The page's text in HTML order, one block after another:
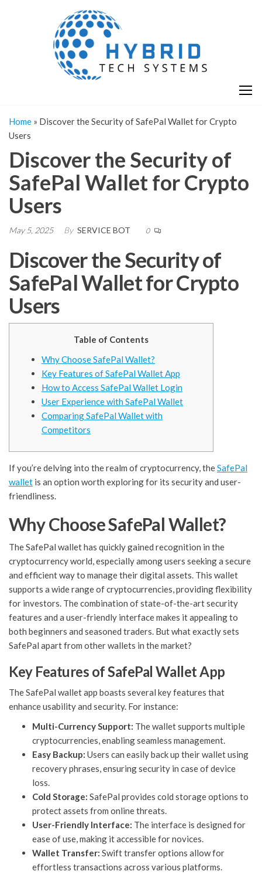
Home » Discover the Security of SafePal Wallet for Crypto
Users
Discover the Security of
SafePal Wallet for Crypto
Users
May 5, 2025 By SERVICE BOT 0
Discover the Security of
SafePal Wallet for Crypto
Users
Table of Contents
Why Choose SafePal Wallet?
Key Features of SafePal Wallet App
How to Access SafePal Wallet Login
User Experience with SafePal Wallet
Comparing SafePal Wallet with
Competitors
If you’re delving into the realm of cryptocurrency, theSafePal
wallet is an option worth exploring for its security and user-
friendliness.
Why Choose SafePal Wallet?
The SafePal wallet has quickly gained recognition in the
cryptocurrency world, especially among users seeking a secure
and efficient way to manage their digital assets. This wallet
supports a wide range of cryptocurrencies, providing flexibility
for investors. The combination of state-of-the-art security
features and a user-friendly interface makes it appealing to
both beginners and seasoned traders. But what exactly sets
SafePal apart from other wallets in the market?
Key Features of SafePal Wallet App
The SafePal wallet app boasts several key features that
enhance usability and security. For instance:
Multi-Currency Support: The wallet supports multiple
cryptocurrencies, enabling seamless management.
Easy Backup: Users can easily back up their wallet using
recovery phrases, ensuring security in case of device
loss.
Cold Storage: SafePal provides cold storage options to
protect assets from online threats.
User-Friendly Interface: The interface is designed for
ease of use, making it accessible for novices.
Wallet Transfer: Swift transfer options allow for
effortless transactions across various platforms.